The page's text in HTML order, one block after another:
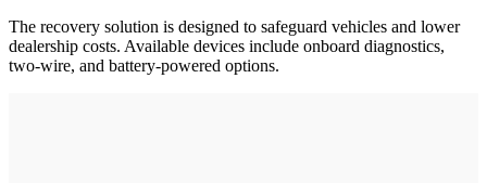
The recovery solution is designed to safeguard vehicles and lower
dealership costs. Available devices include onboard diagnostics,
two-wire, and battery-powered options.